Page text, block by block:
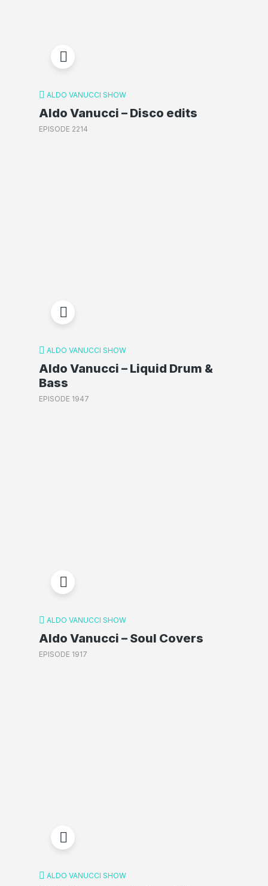
ALDO VANUCCI SHOW
Aldo Vanucci – Disco edits
EPISODE 2214
ALDO VANUCCI SHOW
Aldo Vanucci – Liquid Drum &
Bass
EPISODE 1947
ALDO VANUCCI SHOW
Aldo Vanucci – Soul Covers
EPISODE 1917
ALDO VANUCCI SHOW